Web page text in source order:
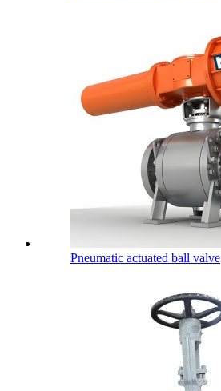
Pneumatic actuated ball valve